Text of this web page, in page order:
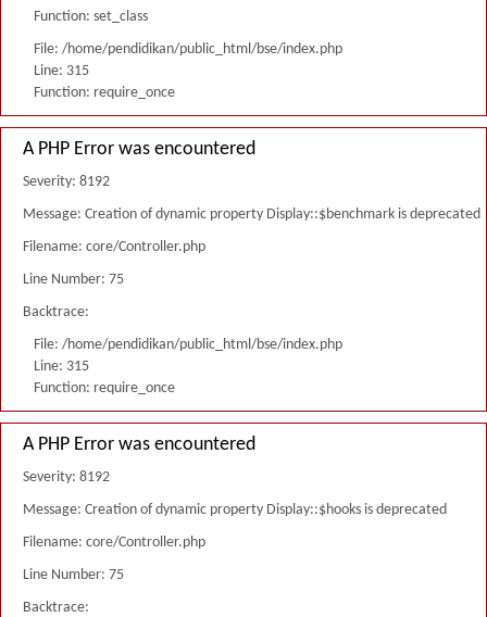
Function: set_class
File: /home/pendidikan/public_html/bse/index.php
Line: 315
Function: require_once
A PHP Error was encountered
Severity: 8192
Message: Creation of dynamic property Display::$benchmark is deprecated
Filename: core/Controller.php
Line Number: 75
Backtrace:
File: /home/pendidikan/public_html/bse/index.php
Line: 315
Function: require_once
A PHP Error was encountered
Severity: 8192
Message: Creation of dynamic property Display::$hooks is deprecated
Filename: core/Controller.php
Line Number: 75
Backtrace: